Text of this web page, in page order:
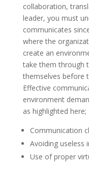
collaboration,
leader, you must
communicates
where the
create an
take them through
themselves before
Effective
environment
as highlighted here;
Communication
Avoiding useless
Use of proper